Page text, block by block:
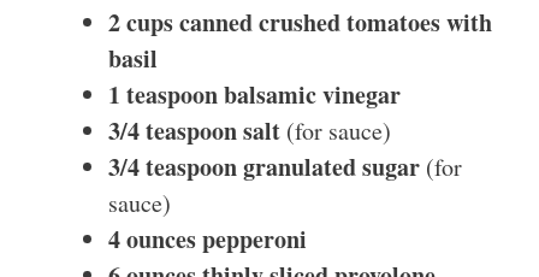
2 cups canned crushed tomatoes with
basil
1 teaspoon balsamic vinegar
3/4 teaspoon salt (for sauce)
3/4 teaspoon granulated sugar (for
sauce)
4 ounces pepperoni